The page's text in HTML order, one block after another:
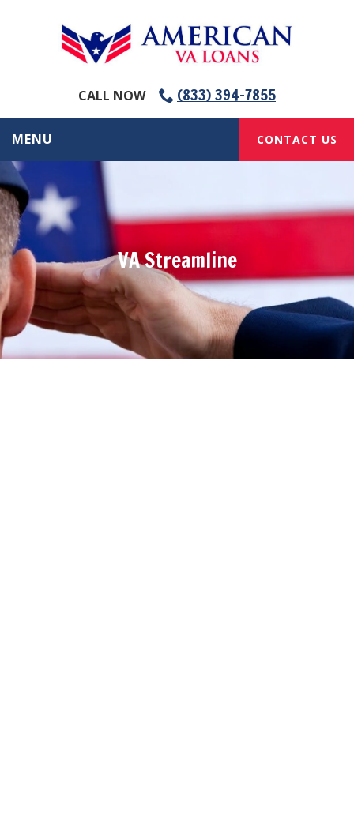
CALL NOW (833) 394-7855
MENU CONTACT US
VA Streamline